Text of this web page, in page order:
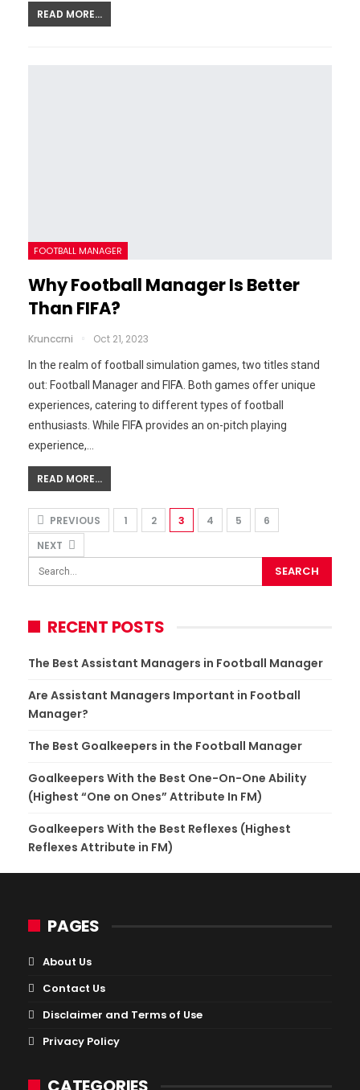
READ MORE...
FOOTBALL MANAGER
Why Football Manager Is Better
Than FIFA?
Krunccrni Oct 21, 2023
In the realm of football simulation games, two titles stand
out: Football Manager and FIFA. Both games offer unique
experiences, catering to different types of football
enthusiasts. While FIFA provides an on-pitch playing
experience,…
READ MORE...
PREVIOUS 1 2 3 4 5
6
NEXT
RECENT POSTS
The Best Assistant Managers in Football Manager
Are Assistant Managers Important in Football
Manager?
The Best Goalkeepers in the Football Manager
Goalkeepers With the Best One-On-One Ability
(Highest “One on Ones” Attribute In FM)
Goalkeepers With the Best Reflexes (Highest
Reflexes Attribute in FM)
PAGES
About Us
Contact Us
Disclaimer and Terms of Use
Privacy Policy